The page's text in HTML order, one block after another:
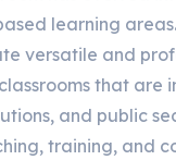
learning
versatile and
that are
and public
training, and